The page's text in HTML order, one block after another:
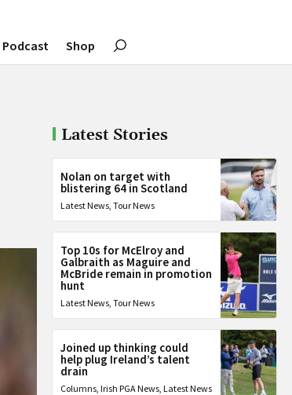
Podcast Shop
Latest Stories
Nolan on target with
blistering 64 in Scotland
Latest News,Tour News
Top 10s for McElroy and
Galbraith as Maguire and
McBride remain in promotion
hunt
Latest News,Tour News
Joined up thinking could
help plug Ireland’s talent
drain
Columns, Irish PGA News, Latest News